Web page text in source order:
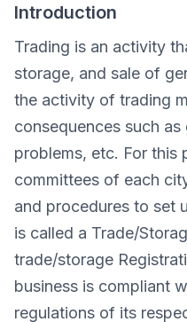
Introduction
Trading is an activity
storage, and sale of
the activity of trading
consequences such
problems, etc. For this
committees of each
and procedures to set
is called a Trade/
trade/storage
business is compliant
regulations of its